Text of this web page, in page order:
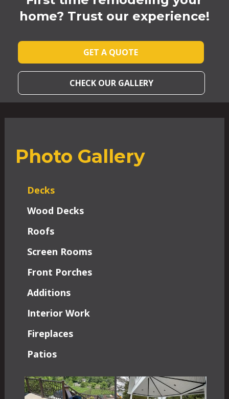
home? Trust our experience!
GET A QUOTE
CHECK OUR GALLERY
Photo Gallery
Decks
Wood Decks
Roofs
Screen Rooms
Front Porches
Additions
Interior Work
Fireplaces
Patios